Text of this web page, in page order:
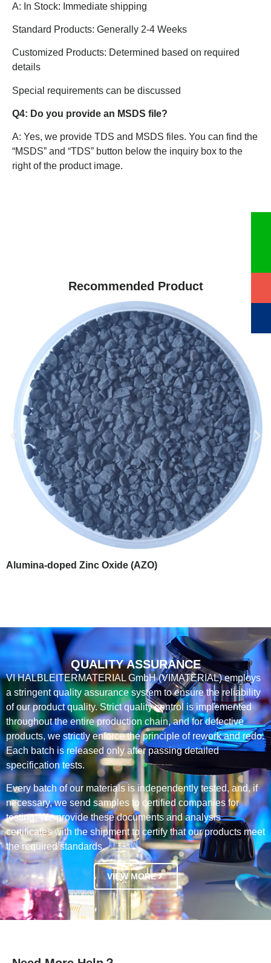
A: In Stock: Immediate shipping
Standard Products: Generally 2-4 Weeks
Customized Products: Determined based on required
details
Special requirements can be discussed
Q4: Do you provide an MSDS file?
A: Yes, we provide TDS and MSDS files. You can find the
“MSDS” and “TDS” button below the inquiry box to the
right of the product image.
Recommended Product
Alumina-doped Zinc Oxide (AZO)
QUALITY ASSURANCE
VI HALBLEITERMATERIAL GmbH (VIMATERIAL) employs
a stringent quality assurance system to ensure the reliability
of our product quality. Strict quality control is implemented
throughout the entire production chain, and for defective
products, we strictly enforce the principle of rework and redo.
Each batch is released only after passing detailed
specification tests.
Every batch of our materials is independently tested, and, if
necessary, we send samples to certified companies for
testing. We provide these documents and analysis
certificates with the shipment to certify that our products meet
the required standards.
VIEW MORE